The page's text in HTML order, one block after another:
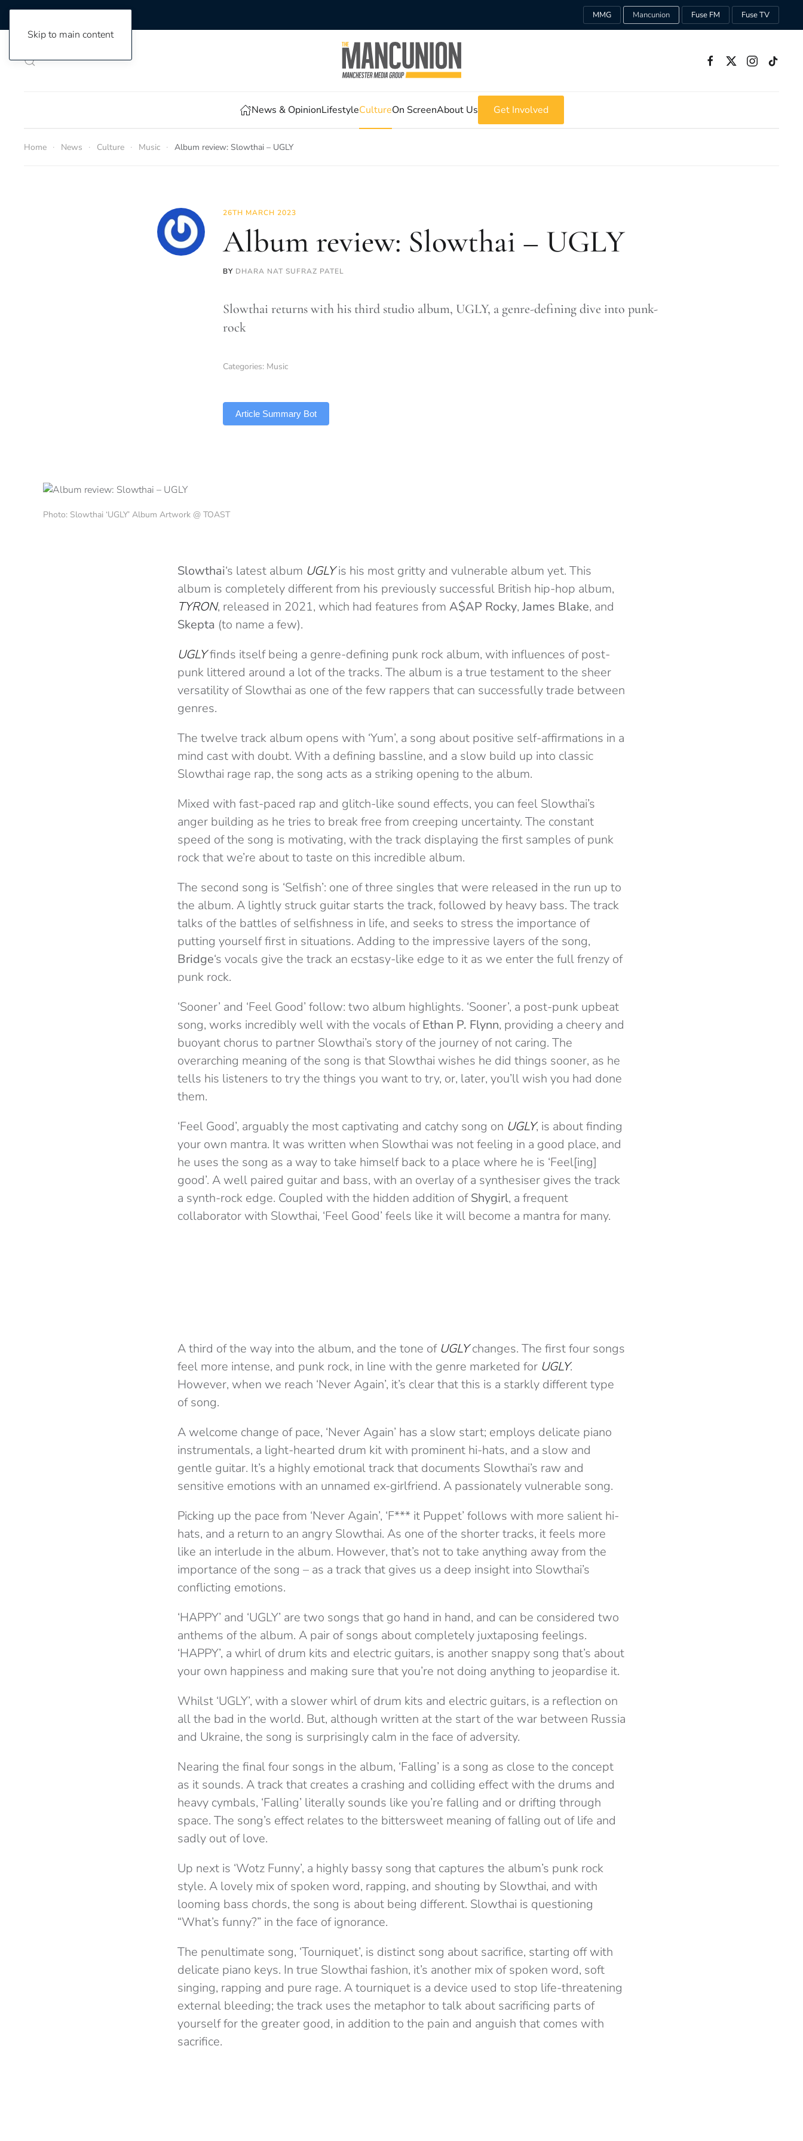
Skip to main content
MMG Mancunion Fuse FM Fuse TV
News & OpinionLifestyleCultureOn ScreenAbout Us Get Involved
Home News Culture Music Album review: Slowthai – UGLY
26TH MARCH 2023
Album review: Slowthai – UGLY
BY DHARA NAT SUFRAZ PATEL
Slowthai returns with his third studio album, UGLY, a genre-defining dive into punk-
rock
Categories: Music
Article Summary Bot
Photo: Slowthai ‘UGLY’ Album Artwork @ TOAST
Slowthai‘s latest album UGLYis his most gritty and vulnerable album yet. This
album is completely different from his previously successful British hip-hop album,
TYRON, released in 2021, which had features from A$AP Rocky, James Blake, and
Skepta (to name a few).
UGLYfinds itself being a genre-defining punk rock album, with influences of post-
punk littered around a lot of the tracks. The album is a true testament to the sheer
versatility of Slowthai as one of the few rappers that can successfully trade between
genres.
The twelve track album opens with ‘Yum’, a song about positive self-affirmations in a
mind cast with doubt. With a defining bassline, and a slow build up into classic
Slowthai rage rap, the song acts as a striking opening to the album.
Mixed with fast-paced rap and glitch-like sound effects, you can feel Slowthai’s
anger building as he tries to break free from creeping uncertainty. The constant
speed of the song is motivating, with the track displaying the first samples of punk
rock that we’re about to taste on this incredible album.
The second song is ‘Selfish’: one of three singles that were released in the run up to
the album. A lightly struck guitar starts the track, followed by heavy bass. The track
talks of the battles of selfishness in life, and seeks to stress the importance of
putting yourself first in situations. Adding to the impressive layers of the song,
Bridge‘s vocals give the track an ecstasy-like edge to it as we enter the full frenzy of
punk rock.
‘Sooner’ and ‘Feel Good’ follow: two album highlights. ‘Sooner’, a post-punk upbeat
song, works incredibly well with the vocals ofEthan P. Flynn, providing a cheery and
buoyant chorus to partner Slowthai’s story of the journey of not caring. The
overarching meaning of the song is that Slowthai wishes he did things sooner, as he
tells his listeners to try the things you want to try, or, later, you’ll wish you had done
them.
‘Feel Good’, arguably the most captivating and catchy song on UGLY, is about finding
your own mantra. It was written when Slowthai was not feeling in a good place, and
he uses the song as a way to take himself back to a place where he is ‘Feel[ing]
good’. A well paired guitar and bass, with an overlay of a synthesiser gives the track
a synth-rock edge. Coupled with the hidden addition ofShygirl, a frequent
collaborator with Slowthai, ‘Feel Good’ feels like it will become a mantra for many.
A third of the way into the album, and the tone of UGLYchanges. The first four songs
feel more intense, and punk rock, in line with the genre marketed for UGLY.
However, when we reach ‘Never Again’, it’s clear that this is a starkly different type
of song.
A welcome change of pace, ‘Never Again’ has a slow start; employs delicate piano
instrumentals, a light-hearted drum kit with prominent hi-hats, and a slow and
gentle guitar. It’s a highly emotional track that documents Slowthai’s raw and
sensitive emotions with an unnamed ex-girlfriend. A passionately vulnerable song.
Picking up the pace from ‘Never Again’, ‘F*** it Puppet’ follows with more salient hi-
hats, and a return to an angry Slowthai. As one of the shorter tracks, it feels more
like an interlude in the album. However, that’s not to take anything away from the
importance of the song – as a track that gives us a deep insight into Slowthai’s
conflicting emotions.
‘HAPPY’ and ‘UGLY’ are two songs that go hand in hand, and can be considered two
anthems of the album. A pair of songs about completely juxtaposing feelings.
‘HAPPY’, a whirl of drum kits and electric guitars, is another snappy song that’s about
your own happiness and making sure that you’re not doing anything to jeopardise it.
Whilst ‘UGLY’, with a slower whirl of drum kits and electric guitars, is a reflection on
all the bad in the world. But, although written at the start of the war between Russia
and Ukraine, the song is surprisingly calm in the face of adversity.
Nearing the final four songs in the album, ‘Falling’ is a song as close to the concept
as it sounds. A track that creates a crashing and colliding effect with the drums and
heavy cymbals, ‘Falling’ literally sounds like you’re falling and or drifting through
space. The song’s effect relates to the bittersweet meaning of falling out of life and
sadly out of love.
Up next is ‘Wotz Funny’, a highly bassy song that captures the album’s punk rock
style. A lovely mix of spoken word, rapping, and shouting by Slowthai, and with
looming bass chords, the song is about being different. Slowthai is questioning
“What’s funny?” in the face of ignorance.
The penultimate song, ‘Tourniquet’, is distinct song about sacrifice, starting off with
delicate piano keys. In true Slowthai fashion, it’s another mix of spoken word, soft
singing, rapping and pure rage. A tourniquet is a device used to stop life-threatening
external bleeding; the track uses the metaphor to talk about sacrificing parts of
yourself for the greater good, in addition to the pain and anguish that comes with
sacrifice.